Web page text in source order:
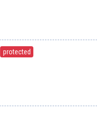
protected